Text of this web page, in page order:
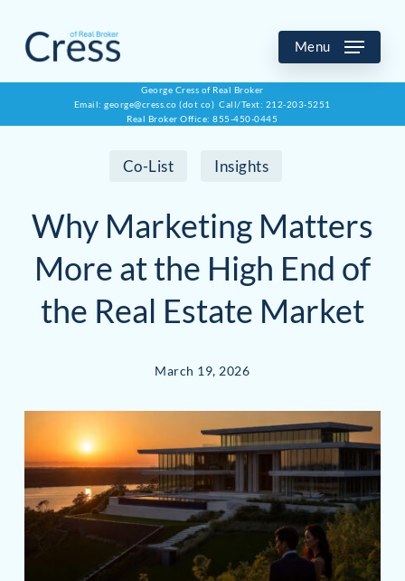
main
Menu
George Cress of Real Broker
Email: george@cress.co (dot co) Call/Text: 212-203-5251
Real Broker Office: 855-450-0445
Co-List Insights
Why Marketing Matters
More at the High End of
the Real Estate Market
March 19, 2026